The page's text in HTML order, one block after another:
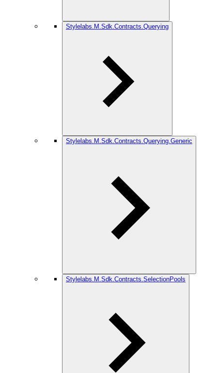
Stylelabs.M.Sdk.Contracts.Querying
Stylelabs.M.Sdk.Contracts.Querying.Generic
Stylelabs.M.Sdk.Contracts.SelectionPools